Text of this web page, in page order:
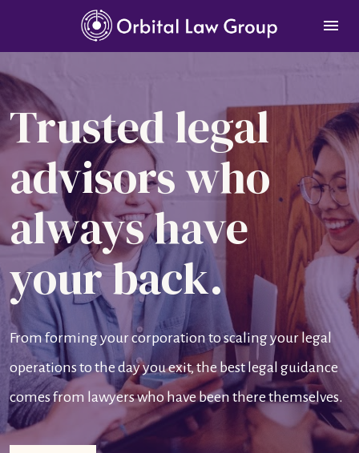
Trusted legal
advisors who
always have
your back.
From forming your corporation to scaling your legal
operations to the day you exit, the best legal guidance
comes from lawyers who have been there themselves.